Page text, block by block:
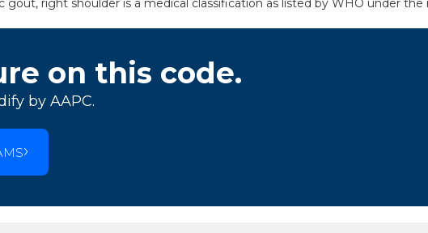
gout, right shoulder is a medical classification as listed by WHO under
on this code.
by AAPC.